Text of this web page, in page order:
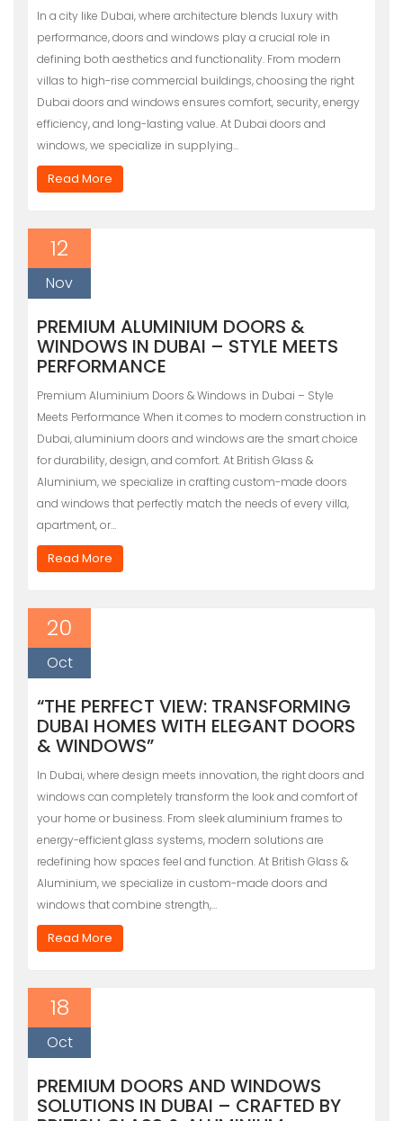
In a city like Dubai, where architecture blends luxury with
performance, doors and windows play a crucial role in
defining both aesthetics and functionality. From modern
villas to high-rise commercial buildings, choosing the right
Dubai doors and windows ensures comfort, security, energy
efficiency, and long-lasting value. At Dubai doors and
windows, we specialize in supplying…
Read More
12
Nov
PREMIUM ALUMINIUM DOORS &
WINDOWS IN DUBAI – STYLE MEETS
PERFORMANCE
Premium Aluminium Doors & Windows in Dubai – Style
Meets Performance When it comes to modern construction in
Dubai, aluminium doors and windows are the smart choice
for durability, design, and comfort. At British Glass &
Aluminium, we specialize in crafting custom-made doors
and windows that perfectly match the needs of every villa,
apartment, or…
Read More
20
Oct
“THE PERFECT VIEW: TRANSFORMING
DUBAI HOMES WITH ELEGANT DOORS
& WINDOWS”
In Dubai, where design meets innovation, the right doors and
windows can completely transform the look and comfort of
your home or business. From sleek aluminium frames to
energy-efficient glass systems, modern solutions are
redefining how spaces feel and function. At British Glass &
Aluminium, we specialize in custom-made doors and
windows that combine strength,…
Read More
18
Oct
PREMIUM DOORS AND WINDOWS
SOLUTIONS IN DUBAI – CRAFTED BY